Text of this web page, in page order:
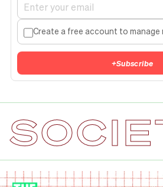
Create a free account to manage
+Subscribe